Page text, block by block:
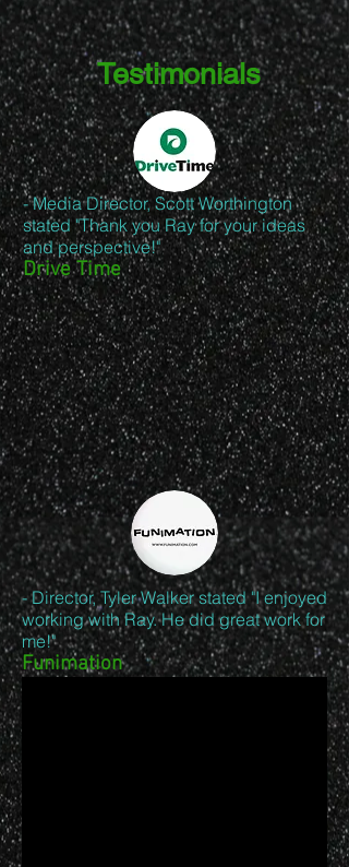
Testimonials
- Media Director, Scott Worthington
stated "Thank you Ray for your ideas
and perspective!"
Drive Time
- Director, Tyler Walker stated "I enjoyed
working with Ray. He did great work for
me!"
Funimation